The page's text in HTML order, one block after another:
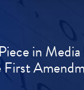
in
First